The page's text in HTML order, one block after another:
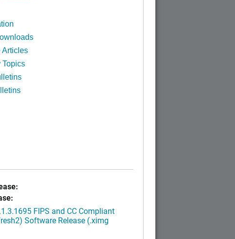
Articles
Topics
FIPS and CC Compliant
Software Release (.ximg